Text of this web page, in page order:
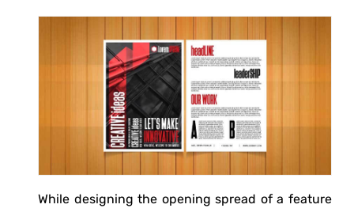
While designing the opening spread of a feature